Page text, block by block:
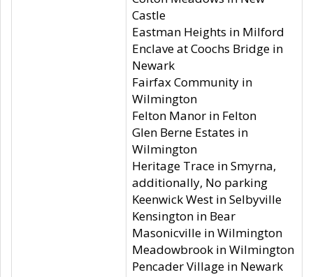
Castle
Eastman Heights in Milford
Enclave at Coochs Bridge in
Newark
Fairfax Community in
Wilmington
Felton Manor in Felton
Glen Berne Estates in
Wilmington
Heritage Trace in Smyrna,
additionally, No parking
Keenwick West in Selbyville
Kensington in Bear
Masonicville in Wilmington
Meadowbrook in Wilmington
Pencader Village in Newark